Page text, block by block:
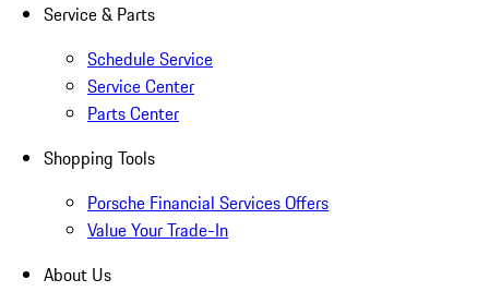
Service & Parts
Schedule Service
Service Center
Parts Center
Shopping Tools
Porsche Financial Services Offers
Value Your Trade-In
About Us